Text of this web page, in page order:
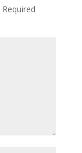
Required